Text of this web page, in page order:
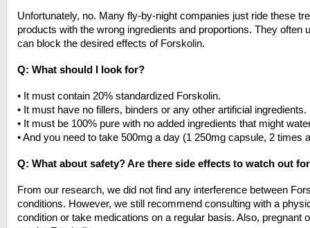
Unfortunately, no. Many fly-by-night companies just ride these
products with the wrong ingredients and proportions. They often
can block the desired effects of Forskolin.
Q: What should I look for?
• It must contain 20% standardized Forskolin.
• It must have no fillers, binders or any other artificial ingredients.
• It must be 100% pure with no added ingredients that might
• And you need to take 500mg a day (1 250mg capsule, 2 times
Q: What about safety? Are there side effects to watch out
From our research, we did not find any interference between
conditions. However, we still recommend consulting with a
condition or take medications on a regular basis. Also, pregnant